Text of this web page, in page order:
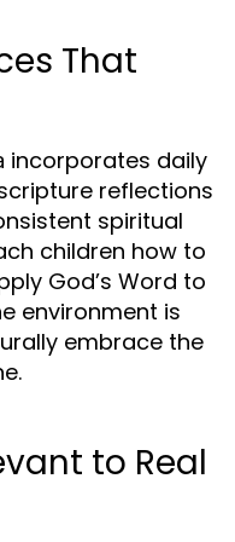
That
incorporates daily
reflections
spiritual
children how to
God’s Word to
environment is
embrace the
to Real